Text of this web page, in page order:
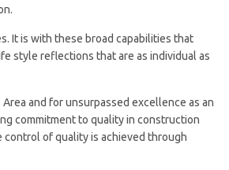
It is with these broad capabilities that
style reflections that are as individual as
and for unsurpassed excellence as an
commitment to quality in construction
control of quality is achieved through